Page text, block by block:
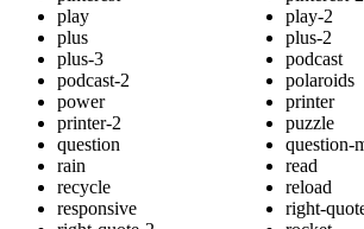
play
play-2
plus
plus-2
plus-3
podcast
podcast-2
polaroids
power
printer
printer-2
puzzle
question
question-
rain
read
recycle
reload
responsive
right-